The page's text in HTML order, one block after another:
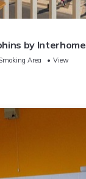
by Interhome
Area
View